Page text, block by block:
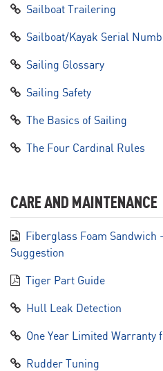
Sailboat Trailering
Sailboat/Kayak Serial
Sailing Glossary
Sailing Safety
The Basics of Sailing
The Four Cardinal Rules
CARE AND MAINTENANCE
Fiberglass Foam Sandwich
Suggestion
Tiger Part Guide
Hull Leak Detection
One Year Limited Warranty
Rudder Tuning